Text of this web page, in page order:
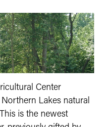
Center
Lakes natural
is the newest